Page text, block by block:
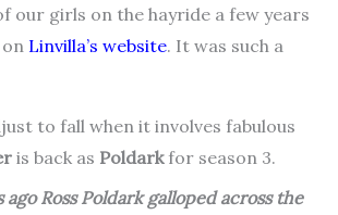
our girls on the hayride a few years
Linvilla’s website. It was such a
to fall when it involves fabulous
is back as Poldarkfor season 3.
ago Ross Poldark galloped across the